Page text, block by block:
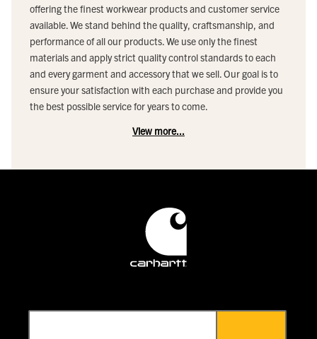
offering the finest workwear products and customer service
available. We stand behind the quality, craftsmanship, and
performance of all our products. We use only the finest
materials and apply strict quality control standards to each
and every garment and accessory that we sell. Our goal is to
ensure your satisfaction with each purchase and provide you
the best possible service for years to come.
View more...